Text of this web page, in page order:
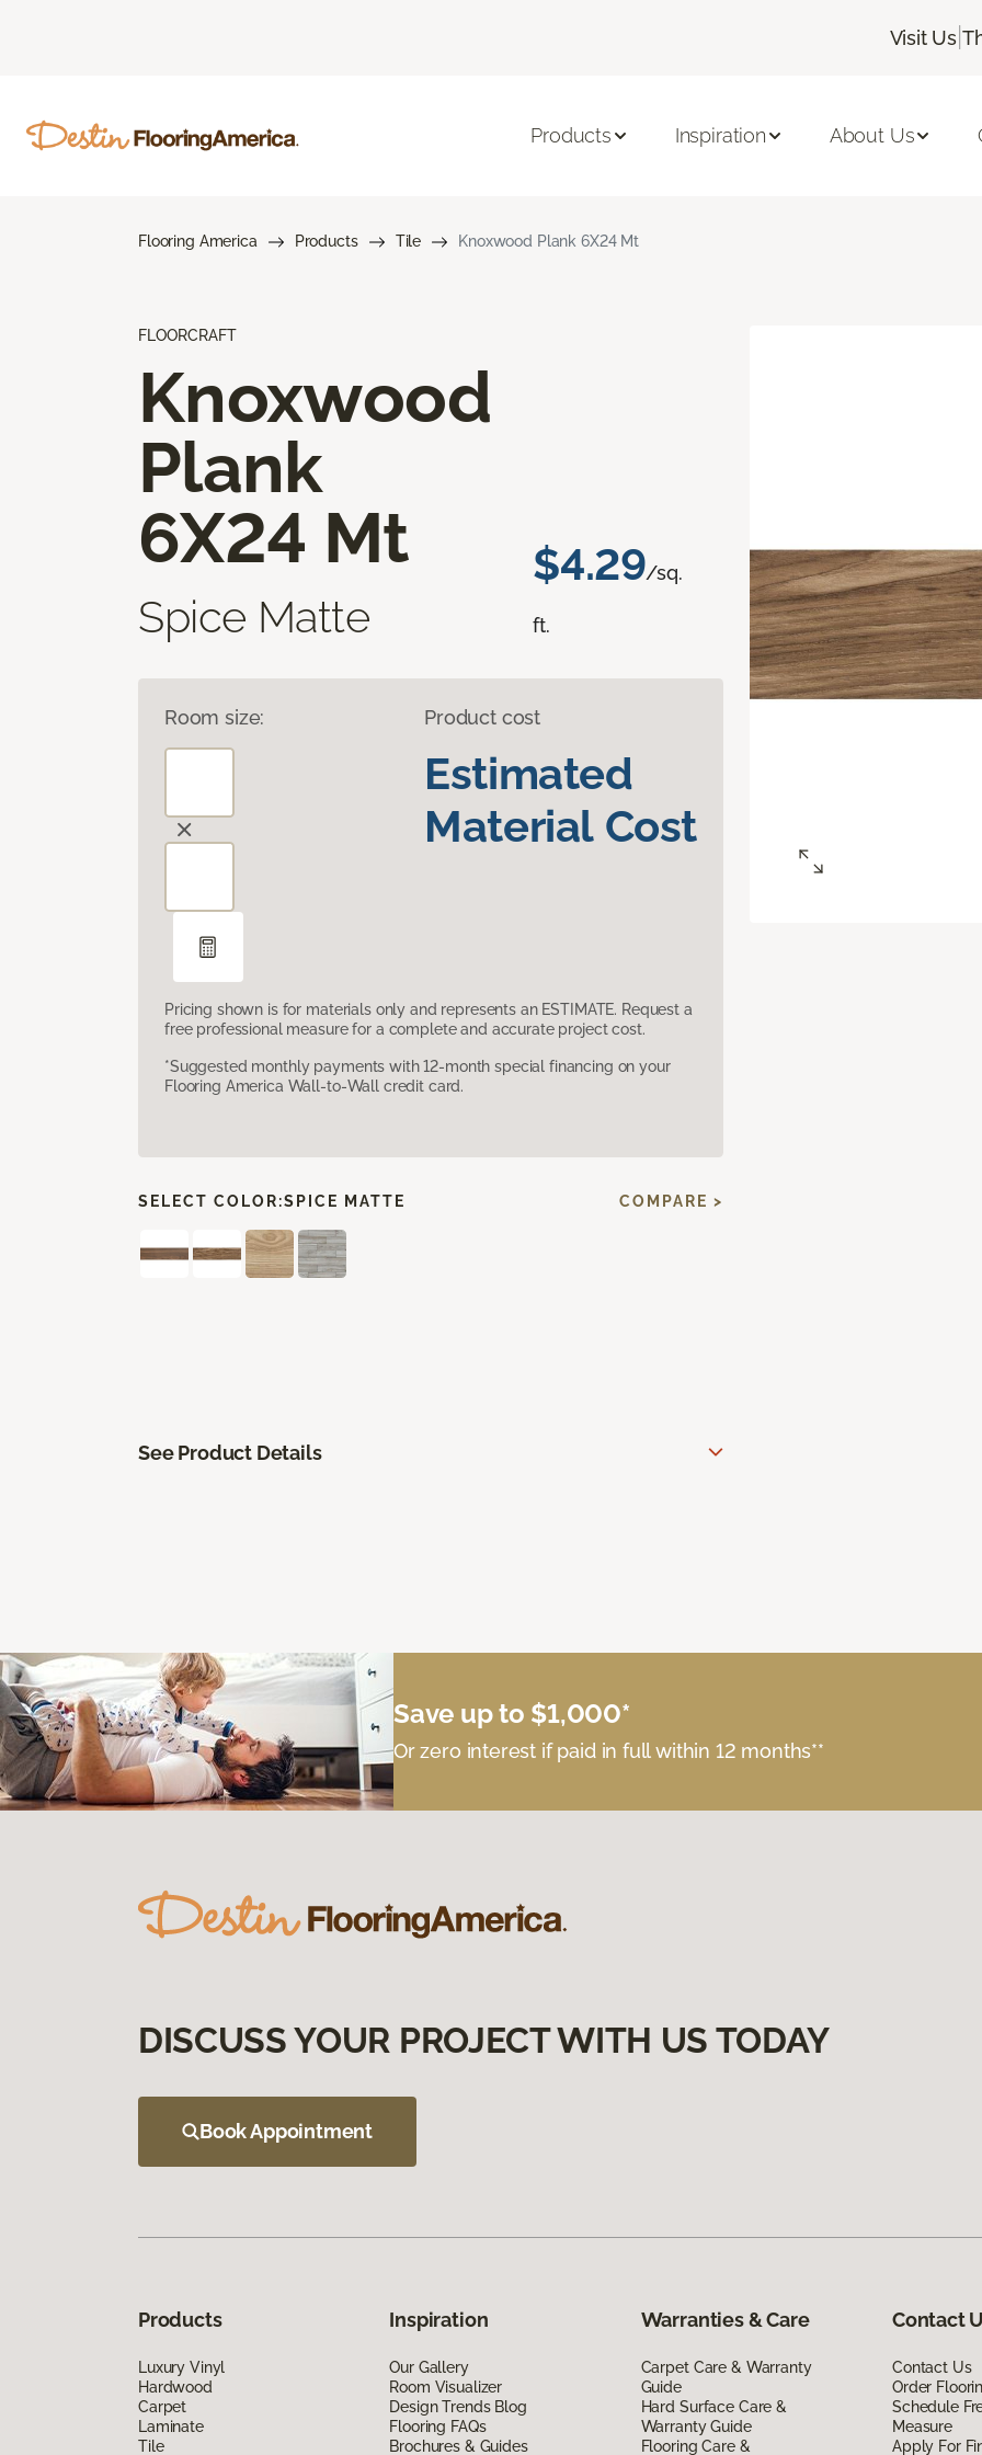
Visit Us |
Products Inspiration About Us
Flooring America Products Tile Knoxwood Plank 6X24 Mt
FLOORCRAFT
Knoxwood
Plank
6X24 Mt
Spice Matte
$4.29/sq.
ft.
Room size: Product cost
Estimated
Material Cost
Pricing shown is for materials only and represents an ESTIMATE. Request a
free professional measure for a complete and accurate project cost.
*Suggested monthly payments with 12-month special financing on your
Flooring America Wall-to-Wall credit card.
SELECT COLOR:SPICE MATTE COMPARE >
See Product Details
Save up to $1,000*
Or zero interest if paid in full within 12 months**
DISCUSS YOUR PROJECT WITH US TODAY
Book Appointment
Products
Luxury Vinyl
Hardwood
Carpet
Laminate
Tile
Inspiration
Our Gallery
Room Visualizer
Design Trends Blog
Flooring FAQs
Brochures & Guides
Warranties & Care
Carpet Care & Warranty
Guide
Hard Surface Care &
Warranty Guide
Flooring Care &
Contact
Contact Us
Order
Schedule
Measure
Apply For